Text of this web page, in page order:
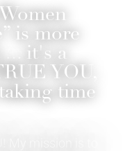
is more
it's a
YOU,
time